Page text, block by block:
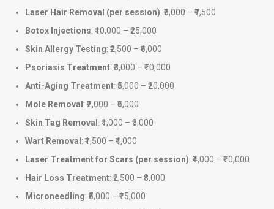
Laser Hair Removal (per session): ₹3,000 – ₹7,500
Botox Injections: ₹10,000 – ₹25,000
Skin Allergy Testing: ₹2,500 – ₹6,000
Psoriasis Treatment: ₹3,000 – ₹10,000
Anti-Aging Treatment: ₹5,000 – ₹20,000
Mole Removal : ₹2,000 – ₹5,000
Skin Tag Removal : ₹1,000 – ₹3,000
Wart Removal : ₹1,500 – ₹4,000
Laser Treatment for Scars (per session): ₹4,000 – ₹10,000
Hair Loss Treatment: ₹2,500 – ₹8,000
Microneedling: ₹5,000 – ₹15,000